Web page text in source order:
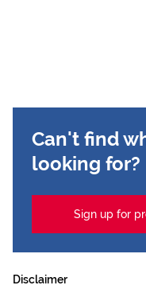
Can't find
looking for?
Sign up for
Disclaimer